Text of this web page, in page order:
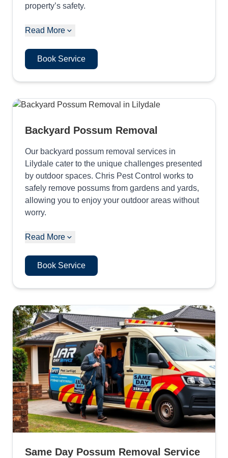
property’s safety.
Read More
Book Service
Backyard Possum Removal
Our backyard possum removal services in
Lilydale cater to the unique challenges presented
by outdoor spaces. Chris Pest Control works to
safely remove possums from gardens and yards,
allowing you to enjoy your outdoor areas without
worry.
Read More
Book Service
Same Day Possum Removal Service